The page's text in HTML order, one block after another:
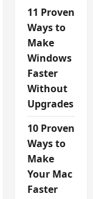
11 Proven
Ways to
Make
Windows
Faster
Without
Upgrades
10 Proven
Ways to
Make
Your Mac
Faster